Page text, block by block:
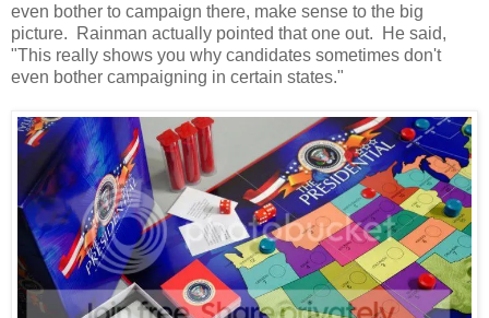
even bother to campaign there, make sense to the big
picture. Rainman actually pointed that one out. He said,
"This really shows you why candidates sometimes don't
even bother campaigning in certain states."